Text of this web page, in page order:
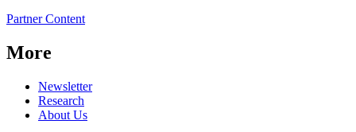
Partner Content
More
Newsletter
Research
About Us